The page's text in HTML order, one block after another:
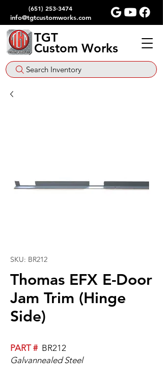
(651) 253-3474
info@tgtcustomworks.com
TGT
Custom Works
Search Inventory
SKU: BR212
Thomas EFX E-Door
Jam Trim (Hinge
Side)
PART #BR212
Galvannealed Steel